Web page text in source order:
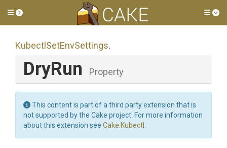
Toggle side menu
Kubectl SetEnvSettings.
DryRun Property
This content is part of a third party extension that is
not supported by the Cake project. For more information
about this extension see Cake.Kubectl